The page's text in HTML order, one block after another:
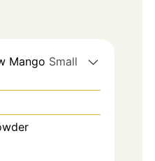
Mango Small